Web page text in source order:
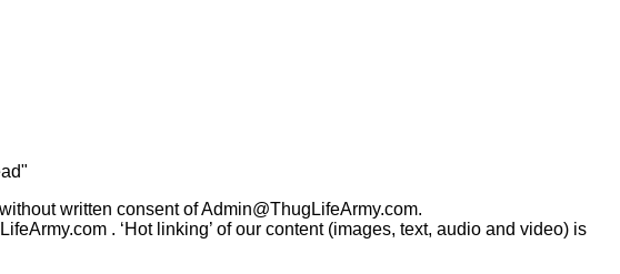
written consent ofAdmin@ThugLifeArmy.com.
. ‘Hot linking’ of our content (images, text, audio and video) is